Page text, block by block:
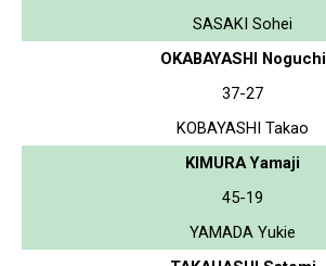
SASAKI Sohei
OKABAYASHI Noguchi
37-27
KOBAYASHI Takao
KIMURA Yamaji
45-19
YAMADA Yukie